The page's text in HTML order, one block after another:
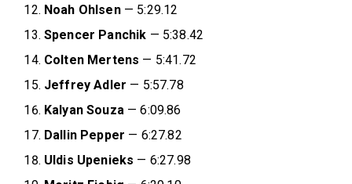
Noah Ohlsen— 5:29.12
Spencer Panchik — 5:38.42
Colten Mertens — 5:41.72
Jeffrey Adler — 5:57.78
Kalyan Souza— 6:09.86
Dallin Pepper — 6:27.82
Uldis Upenieks — 6:27.98